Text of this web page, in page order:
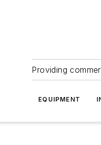
Providing
EQUIPMENT